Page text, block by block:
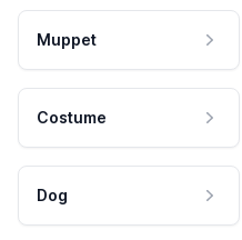
Muppet
Costume
Dog